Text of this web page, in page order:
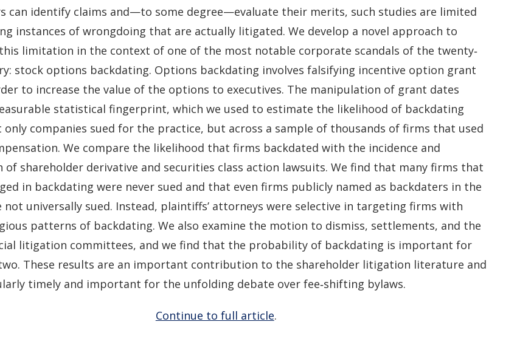
can identify claims and—to some degree—evaluate their merits, such studies are limited
instances of wrongdoing that are actually litigated. We develop a novel approach to
limitation in the context of one of the most notable corporate scandals of the twenty‐
stock options backdating. Options backdating involves falsifying incentive option grant
to increase the value of the options to executives. The manipulation of grant dates
statistical fingerprint, which we used to estimate the likelihood of backdating
only companies sued for the practice, but across a sample of thousands of firms that used
We compare the likelihood that firms backdated with the incidence and
of shareholder derivative and securities class action lawsuits. We find that many firms that
in backdating were never sued and that even firms publicly named as backdaters in the
not universally sued. Instead, plaintiffs’ attorneys were selective in targeting firms with
patterns of backdating. We also examine the motion to dismiss, settlements, and the
litigation committees, and we find that the probability of backdating is important for
These results are an important contribution to the shareholder litigation literature and
timely and important for the unfolding debate over fee‐shifting bylaws.
Continue to full article.